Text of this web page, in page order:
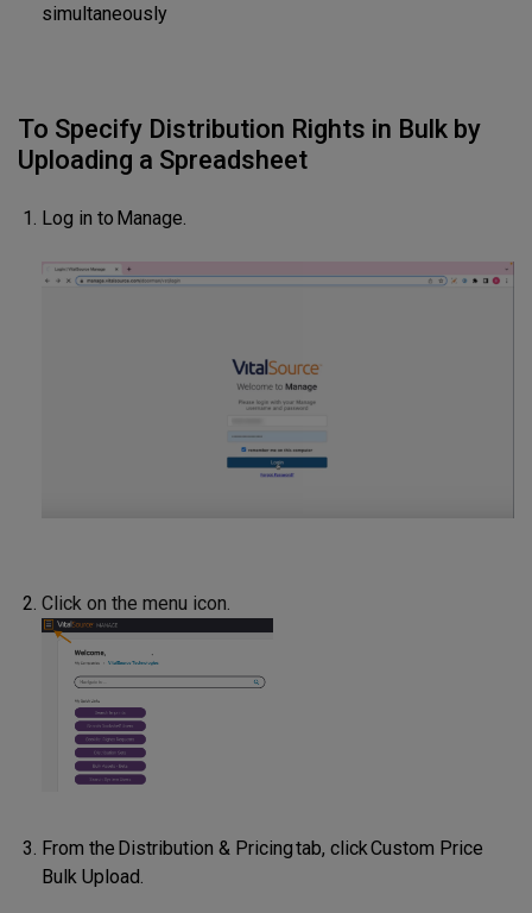
simultaneously
To Specify Distribution Rights in Bulk by
Uploading a Spreadsheet
Log in to Manage.
Click on the menu icon.
From the Distribution & Pricing tab, click Custom Price
Bulk Upload.